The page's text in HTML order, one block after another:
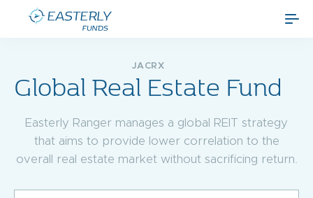
JACRX
Global Real Estate Fund
Easterly Ranger manages a global REIT strategy
that aims to provide lower correlation to the
overall real estate market without sacrificing return.